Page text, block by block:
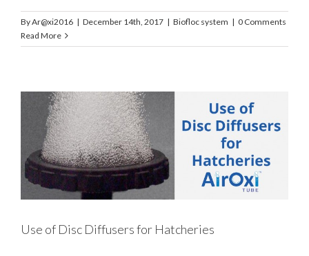
ByAr@xi2016 | December 14th, 2017 | Biofloc system | 0 Comments
Read More
Use of Disc Diffusers for Hatcheries